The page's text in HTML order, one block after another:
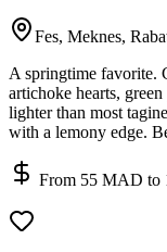
Fes, Meknes,
A springtime favorite.
artichoke hearts,
lighter than most
with a lemony edge.
From 55 MAD to